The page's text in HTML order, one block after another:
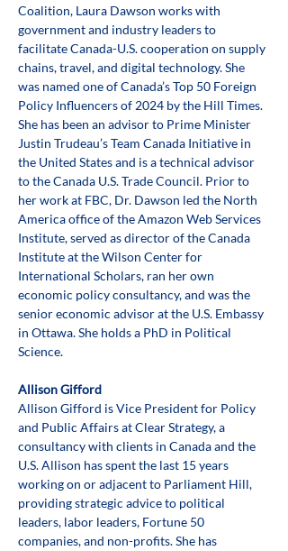
Coalition, Laura Dawson works with
government and industry leaders to
facilitate Canada-U.S. cooperation on supply
chains, travel, and digital technology. She
was named one of Canada’s Top 50 Foreign
Policy Influencers of 2024 by the Hill Times.
She has been an advisor to Prime Minister
Justin Trudeau’s Team Canada Initiative in
the United States and is a technical advisor
to the Canada U.S. Trade Council. Prior to
her work at FBC, Dr. Dawson led the North
America office of the Amazon Web Services
Institute, served as director of the Canada
Institute at the Wilson Center for
International Scholars, ran her own
economic policy consultancy, and was the
senior economic advisor at the U.S. Embassy
in Ottawa. She holds a PhD in Political
Science.
Allison Gifford
Allison Gifford is Vice President for Policy
and Public Affairs at Clear Strategy, a
consultancy with clients in Canada and the
U.S. Allison has spent the last 15 years
working on or adjacent to Parliament Hill,
providing strategic advice to political
leaders, labor leaders, Fortune 50
companies, and non-profits. She has